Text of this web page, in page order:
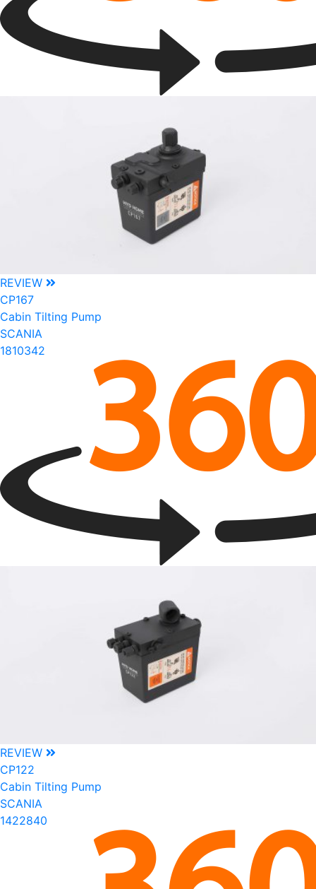
REVIEW
CP167
Cabin Tilting Pump
SCANIA
1810342
REVIEW
CP122
Cabin Tilting Pump
SCANIA
1422840